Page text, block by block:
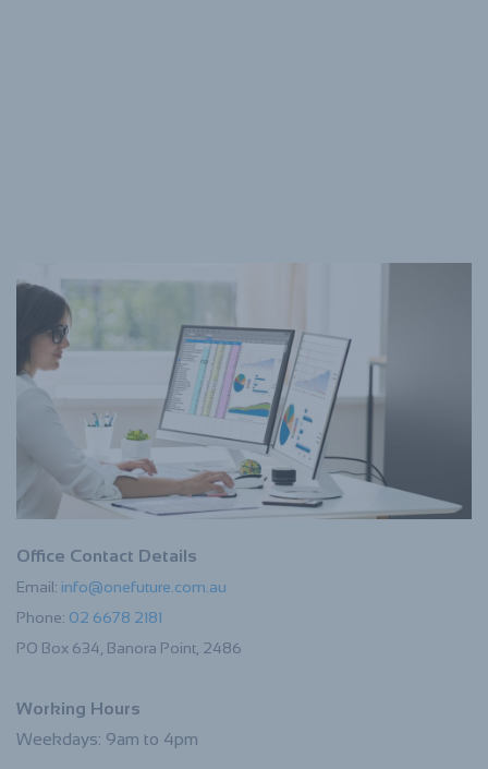
Office Contact Details
Email: info@onefuture.com.au
Phone: 02 6678 2181
PO Box 634, Banora Point, 2486
Working Hours
Weekdays: 9am to 4pm